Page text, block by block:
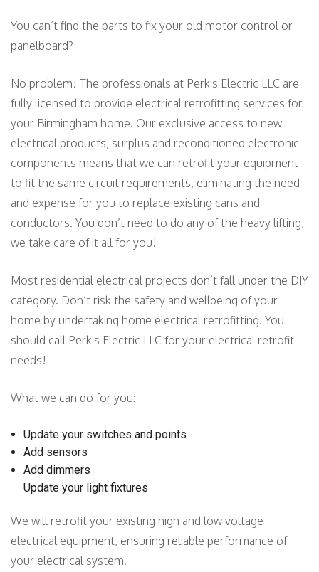
You can’t find the parts to fix your old motor control or
panelboard?
No problem! The professionals at Perk's Electric LLC are
fully licensed to provide electrical retrofitting services for
your Birmingham home. Our exclusive access to new
electrical products, surplus and reconditioned electronic
components means that we can retrofit your equipment
to fit the same circuit requirements, eliminating the need
and expense for you to replace existing cans and
conductors. You don’t need to do any of the heavy lifting,
we take care of it all for you!
Most residential electrical projects don’t fall under the DIY
category. Don’t risk the safety and wellbeing of your
home by undertaking home electrical retrofitting. You
should call Perk's Electric LLC for your electrical retrofit
needs!
What we can do for you:
Update your switches and points
Add sensors
Add dimmers
Update your light fixtures
We will retrofit your existing high and low voltage
electrical equipment, ensuring reliable performance of
your electrical system.